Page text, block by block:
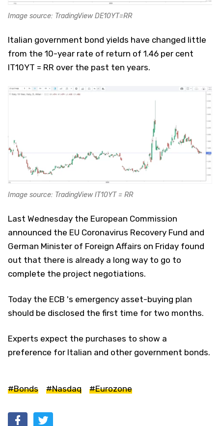
Image source: TradingView DE10YT=RR
Italian government bond yields have changed little
from the 10-year rate of return of 1.46 per cent
IT10YT = RR over the past ten years.
Image source: TradingView IT10YT = RR
Last Wednesday the European Commission
announced the EU Coronavirus Recovery Fund and
German Minister of Foreign Affairs on Friday found
out that there is already a long way to go to
complete the project negotiations.
Today the ECB 's emergency asset-buying plan
should be disclosed the first time for two months.
Experts expect the purchases to show a
preference for Italian and other government bonds.
#Bonds #Nasdaq #Eurozone